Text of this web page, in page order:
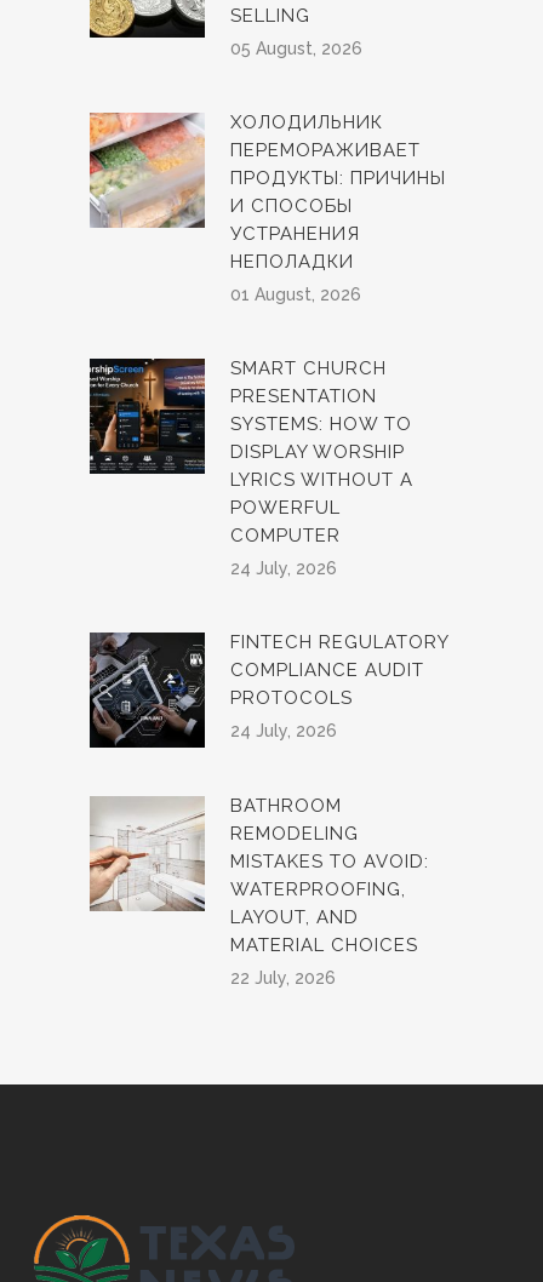
SELLING
05 August, 2026
ХОЛОДИЛЬНИК
ПЕРЕМОРАЖИВАЕТ
ПРОДУКТЫ: ПРИЧИНЫ
И СПОСОБЫ
УСТРАНЕНИЯ
НЕПОЛАДКИ
01 August, 2026
SMART CHURCH
PRESENTATION
SYSTEMS: HOW TO
DISPLAY WORSHIP
LYRICS WITHOUT A
POWERFUL
COMPUTER
24 July, 2026
FINTECH REGULATORY
COMPLIANCE AUDIT
PROTOCOLS
24 July, 2026
BATHROOM
REMODELING
MISTAKES TO AVOID:
WATERPROOFING,
LAYOUT, AND
MATERIAL CHOICES
22 July, 2026